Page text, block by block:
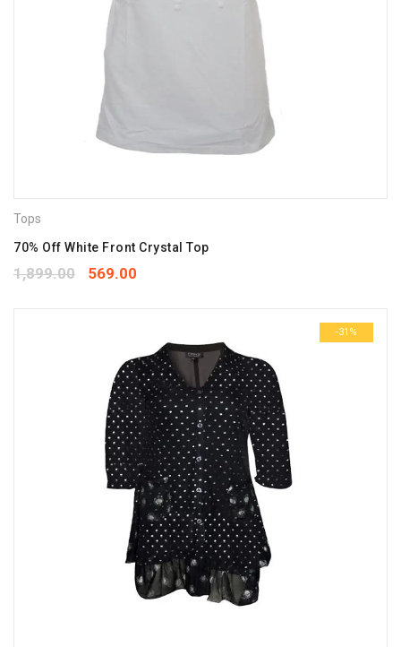
Tops
70% Off White Front Crystal Top
1,899.00 569.00
-31%